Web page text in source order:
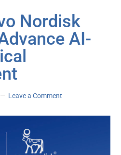
Nordisk
AI-
Leave a Comment